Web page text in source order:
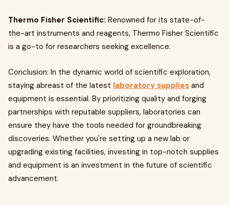
Thermo Fisher Scientific: Renowned for its state-of-
the-art instruments and reagents, Thermo Fisher Scientific
is a go-to for researchers seeking excellence.
Conclusion: In the dynamic world of scientific exploration,
staying abreast of the latest laboratory supplies and
equipment is essential. By prioritizing quality and forging
partnerships with reputable suppliers, laboratories can
ensure they have the tools needed for groundbreaking
discoveries. Whether you're setting up a new lab or
upgrading existing facilities, investing in top-notch supplies
and equipment is an investment in the future of scientific
advancement.